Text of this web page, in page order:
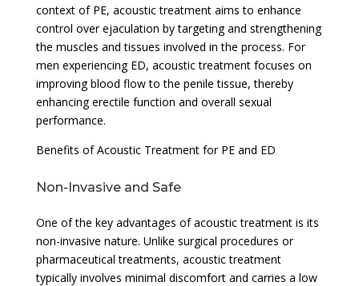
context of PE, acoustic treatment aims to enhance
control over ejaculation by targeting and strengthening
the muscles and tissues involved in the process. For
men experiencing ED, acoustic treatment focuses on
improving blood flow to the penile tissue, thereby
enhancing erectile function and overall sexual
performance.
Benefits of Acoustic Treatment for PE and ED
Non-Invasive and Safe
One of the key advantages of acoustic treatment is its
non-invasive nature. Unlike surgical procedures or
pharmaceutical treatments, acoustic treatment
typically involves minimal discomfort and carries a low